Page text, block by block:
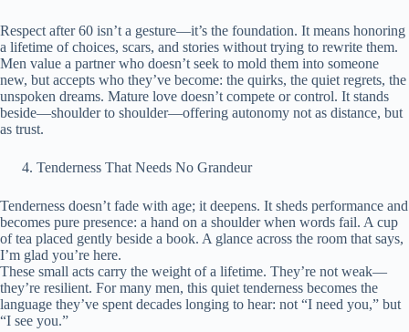
Respect after 60 isn’t a gesture—it’s the foundation. It means honoring
a lifetime of choices, scars, and stories without trying to rewrite them.
Men value a partner who doesn’t seek to mold them into someone
new, but accepts who they’ve become: the quirks, the quiet regrets, the
unspoken dreams. Mature love doesn’t compete or control. It stands
beside—shoulder to shoulder—offering autonomy not as distance, but
as trust.
Tenderness That Needs No Grandeur
Tenderness doesn’t fade with age; it deepens. It sheds performance and
becomes pure presence: a hand on a shoulder when words fail. A cup
of tea placed gently beside a book. A glance across the room that says,
I’m glad you’re here.
These small acts carry the weight of a lifetime. They’re not weak—
they’re resilient. For many men, this quiet tenderness becomes the
language they’ve spent decades longing to hear: not “I need you,” but
“I see you.”